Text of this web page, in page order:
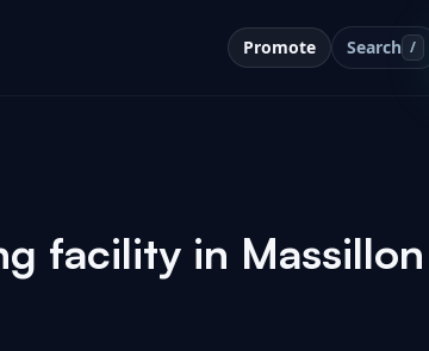
Promote Search /
facility in Massillon